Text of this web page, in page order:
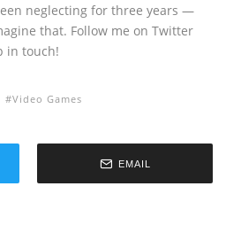
neglecting for three years —
that. Follow me on Twitter
in touch!
Video Games
EMAIL